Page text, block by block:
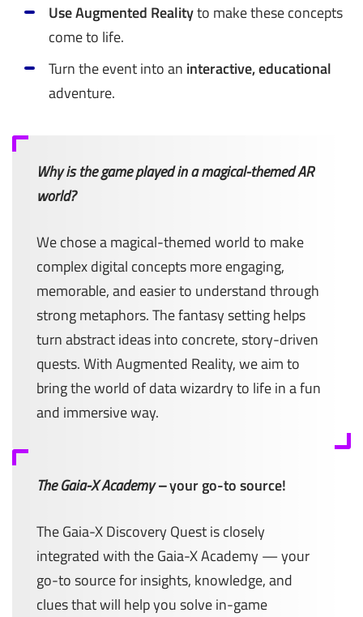
Use Augmented Realityto make these concepts
come to life.
Turn the event into an interactive, educational
adventure.
Why is the game played in a magical-themed AR
world?
We chose a magical-themed world to make
complex digital concepts more engaging,
memorable, and easier to understand through
strong metaphors. The fantasy setting helps
turn abstract ideas into concrete, story-driven
quests. With Augmented Reality, we aim to
bring the world of data wizardry to life in a fun
and immersive way.
The Gaia-X Academy –your go-to source!
The Gaia-X Discovery Quest is closely
integrated with the Gaia-X Academy — your
go-to source for insights, knowledge, and
clues that will help you solve in-game